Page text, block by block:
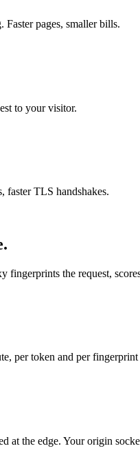
pages, smaller bills.
to your visitor.
faster TLS handshakes.
the request,
per token and per
at the edge. Your origin